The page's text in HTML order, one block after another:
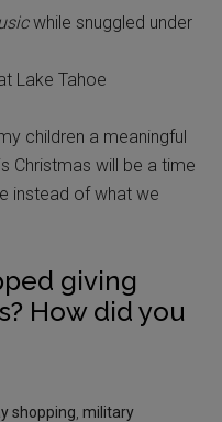
while snuggled under
Lake Tahoe
children a meaningful
Christmas will be a time
instead of what we
giving
How did you
shopping ,military